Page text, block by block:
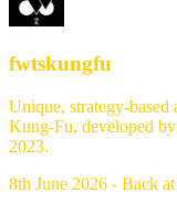
fwtskungfu
Unique, strategy-
Kung-Fu, developed
2023.
8th June 2026 - Back